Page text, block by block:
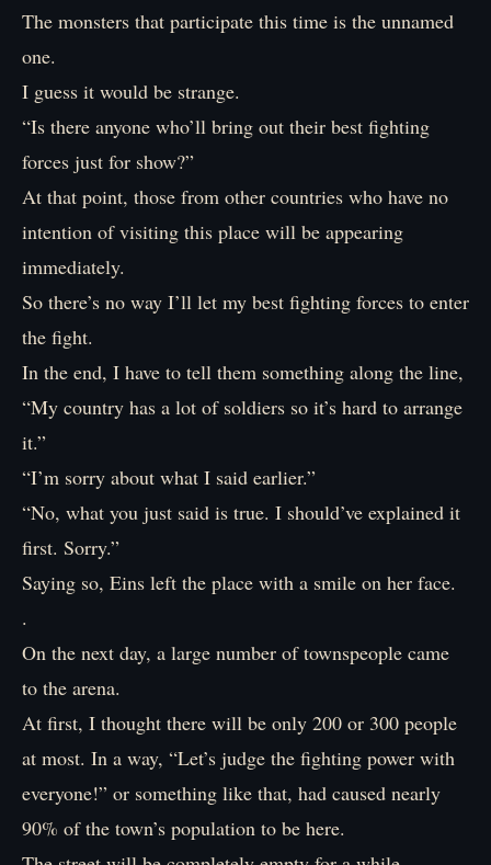
The monsters that participate this time is the unnamed
one.
I guess it would be strange.
“Is there anyone who’ll bring out their best fighting
forces just for show?”
At that point, those from other countries who have no
intention of visiting this place will be appearing
immediately.
So there’s no way I’ll let my best fighting forces to enter
the fight.
In the end, I have to tell them something along the line,
“My country has a lot of soldiers so it’s hard to arrange
it.”
“I’m sorry about what I said earlier.”
“No, what you just said is true. I should’ve explained it
first. Sorry.”
Saying so, Eins left the place with a smile on her face.
.
On the next day, a large number of townspeople came
to the arena.
At first, I thought there will be only 200 or 300 people
at most. In a way, “Let’s judge the fighting power with
everyone!” or something like that, had caused nearly
90% of the town’s population to be here.